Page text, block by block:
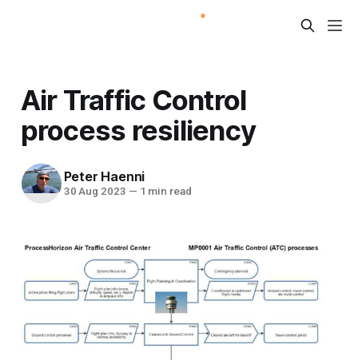
Air Traffic Control
process resiliency
Peter Haenni
30 Aug 2023 — 1 min read